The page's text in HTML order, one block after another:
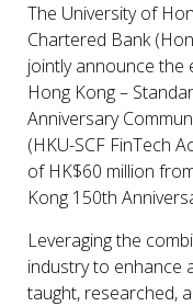
The University of
Chartered Bank
jointly announce the
Hong Kong –
Anniversary
(HKU-SCF FinTech
of HK$60 million
Kong 150th
Leveraging the
industry to enhance
taught, researched,